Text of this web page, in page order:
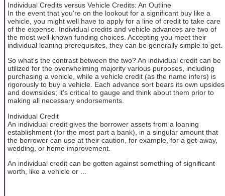
Individual Credits versus Vehicle Credits: An Outline
In the event that you're on the lookout for a significant buy like a
vehicle, you might well have to apply for a line of credit to take care
of the expense. Individual credits and vehicle advances are two of
the most well-known funding choices. Accepting you meet their
individual loaning prerequisites, they can be generally simple to get.
So what's the contrast between the two? An individual credit can be
utilized for the overwhelming majority various purposes, including
purchasing a vehicle, while a vehicle credit (as the name infers) is
rigorously to buy a vehicle. Each advance sort bears its own upsides
and downsides; it's critical to gauge and think about them prior to
making all necessary endorsements.
Individual Credit
An individual credit gives the borrower assets from a loaning
establishment (for the most part a bank), in a singular amount that
the borrower can use at their caution, for example, for a get-away,
wedding, or home improvement.
An individual credit can be gotten against something of significant
worth, like a vehicle or ...